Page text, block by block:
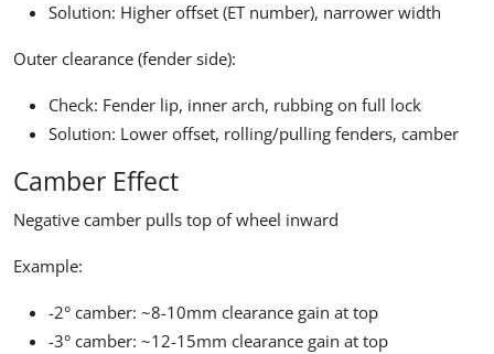
Solution: Higher offset (ET number), narrower width
Outer clearance (fender side):
Check: Fender lip, inner arch, rubbing on full lock
Solution: Lower offset, rolling/pulling fenders, camber
Camber Effect
Negative camber pulls top of wheel inward
Example:
-2° camber: ~8-10mm clearance gain at top
-3° camber: ~12-15mm clearance gain at top